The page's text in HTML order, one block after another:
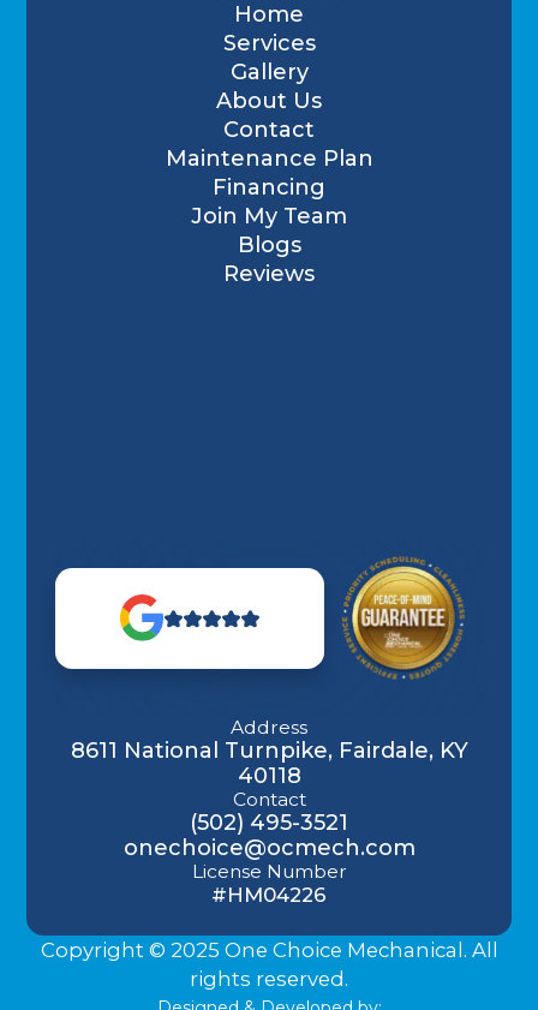
Home
Services
Gallery
About Us
Contact
Maintenance Plan
Financing
Join My Team
Blogs
Reviews
Address
8611 National Turnpike, Fairdale, KY
40118
Contact
(502) 495-3521
onechoice@ocmech.com
License Number
#HM04226
Copyright © 2025 One Choice Mechanical. All
rights reserved.